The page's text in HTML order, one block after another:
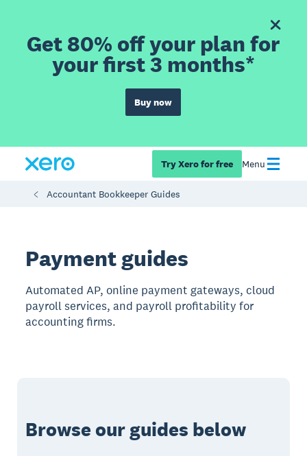
Get 80% off your plan for
your first 3 months*
Buy now
Try Xero for free Menu
Accountant Bookkeeper Guides
Payment guides
Automated AP, online payment gateways, cloud
payroll services, and payroll profitability for
accounting firms.
Browse our guides below